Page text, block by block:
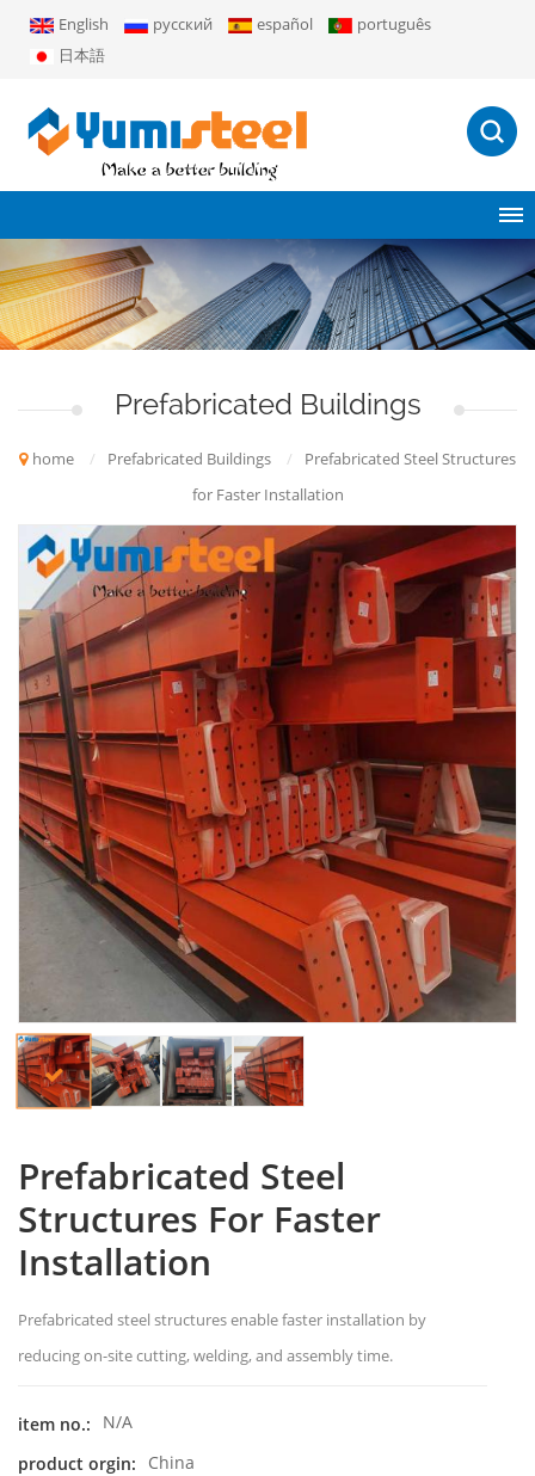
English русский español
português
日本語
Prefabricated Buildings
home / Prefabricated Buildings /
Prefabricated Steel Structures
for Faster Installation
Prefabricated Steel
Structures For Faster
Installation
Prefabricated steel structures enable faster installation by
reducing on-site cutting, welding, and assembly time.
item no.:
N/A
product orgin:
China